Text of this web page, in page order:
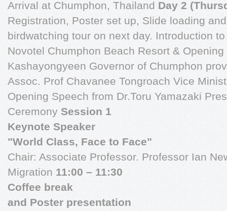
Arrival at Chumphon, Thailand Day 2
Registration, Poster set up, Slide loading
birdwatching tour on next day. Introduction
Novotel Chumphon Beach Resort &
Kashayongyeen Governor of Chumphon
Assoc. Prof Chavanee Tongroach Vice
Opening Speech from Dr.Toru Yamazaki
Ceremony Session 1
Keynote Speaker
"World Class, Face to Face"
Chair: Associate Professor. Professor Ian
Migration 11:00 – 11:30
Coffee break
and Poster presentation